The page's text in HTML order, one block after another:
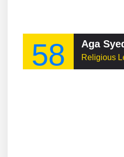
58 Religious